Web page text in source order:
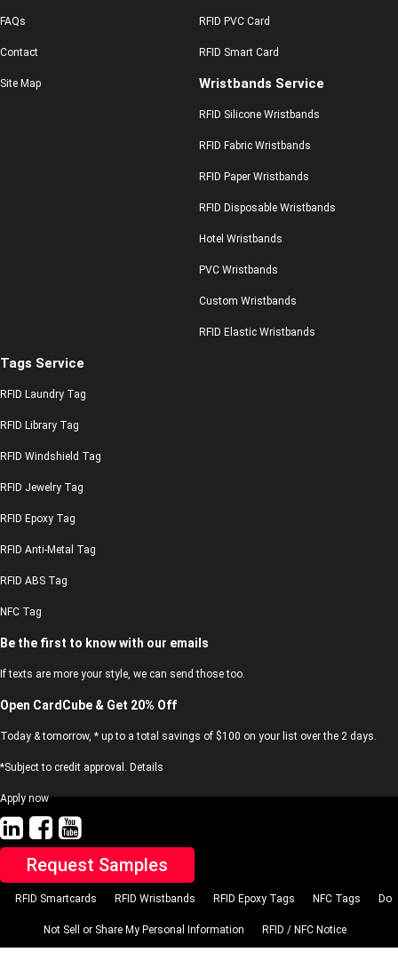
FAQs
Contact
Site Map
RFID PVC Card
RFID Smart Card
Wristbands Service
RFID Silicone Wristbands
RFID Fabric Wristbands
RFID Paper Wristbands
RFID Disposable Wristbands
Hotel Wristbands
PVC Wristbands
Custom Wristbands
RFID Elastic Wristbands
Tags Service
RFID Laundry Tag
RFID Library Tag
RFID Windshield Tag
RFID Jewelry Tag
RFID Epoxy Tag
RFID Anti-Metal Tag
RFID ABS Tag
NFC Tag
Be the first to know with our emails
If texts are more your style, we can send those too.
Open CardCube & Get 20% Off
Today & tomorrow, * up to a total savings of $100 on your list over the 2 days.
*Subject to credit approval. Details
Apply now
Request Samples
RFID Smartcards RFID Wristbands RFID Epoxy Tags NFC Tags Do
Not Sell or Share My Personal Information RFID / NFC Notice